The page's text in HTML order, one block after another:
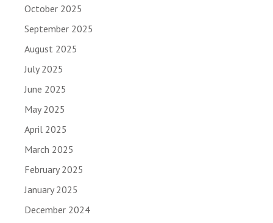
October 2025
September 2025
August 2025
July 2025
June 2025
May 2025
April 2025
March 2025
February 2025
January 2025
December 2024